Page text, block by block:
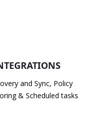
and Sync, Policy
& Scheduled tasks